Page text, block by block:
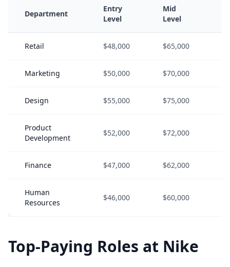
Department
Entry
Level
Mid
Level
Retail $48,000 $65,000
Marketing $50,000 $70,000
Design $55,000 $75,000
Product
Development
$52,000 $72,000
Finance $47,000 $62,000
Human
Resources
$46,000 $60,000
Top-Paying Roles at Nike